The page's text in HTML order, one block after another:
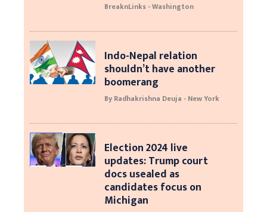
BreaknLinks - Washington
Indo-Nepal relation
shouldn’t have another
boomerang
By Radhakrishna Deuja - New York
Election 2024 live
updates: Trump court
docs usealed as
candidates focus on
Michigan